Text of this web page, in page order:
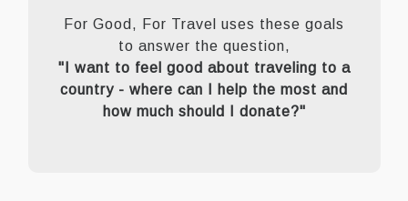
For Good, For Travel uses these goals
to answer the question,
"I want to feel good about traveling to a
country - where can I help the most and
how much should I donate?"